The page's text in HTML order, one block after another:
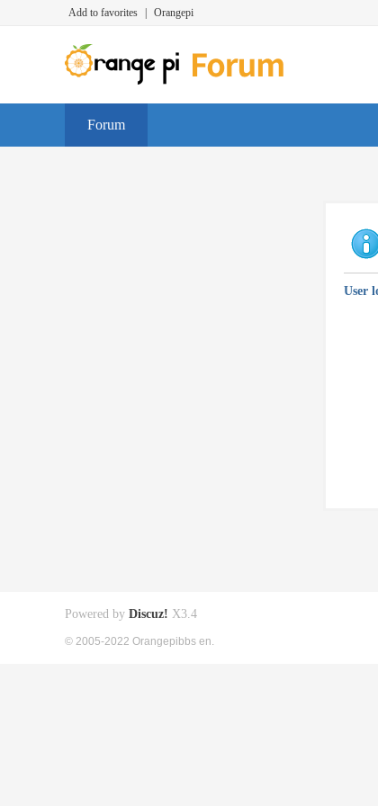
Add to favorites Orangepi
Forum
User
Powered by Discuz! X3.4
© 2005-2022 Orangepibbs en.